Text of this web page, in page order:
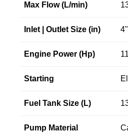
Max Flow (L/min)
Inlet | Outlet Size (in) 4"
Engine Power (Hp)
Starting
Fuel Tank Size (L)
Pump Material